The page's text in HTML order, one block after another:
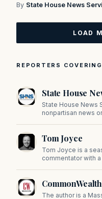
By State House News
LOAD
REPORTERS
State House
State House News
nonpartisan news
on Beacon Hill and
Tom Joyce
Tom Joyce is a
commentator with
The author is a